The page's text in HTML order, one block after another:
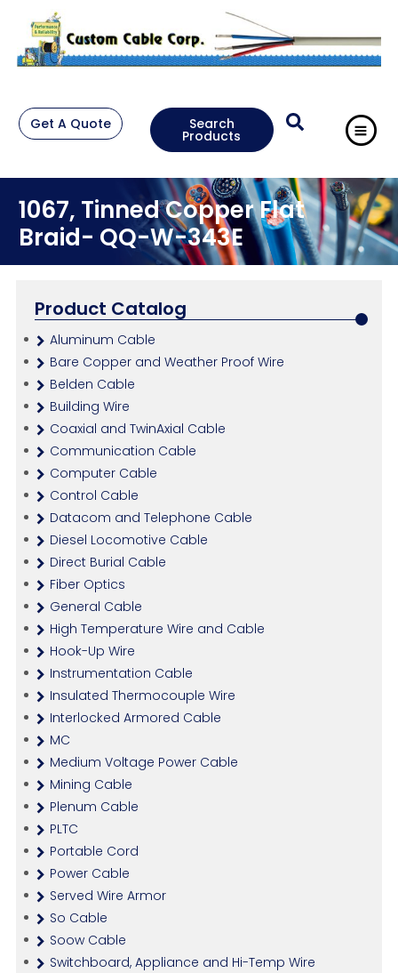
Get A Quote Search
Products
1067, Tinned Copper Flat
Braid- QQ-W-343E
Product Catalog
Aluminum Cable
Bare Copper and Weather Proof Wire
Belden Cable
Building Wire
Coaxial and TwinAxial Cable
Communication Cable
Computer Cable
Control Cable
Datacom and Telephone Cable
Diesel Locomotive Cable
Direct Burial Cable
Fiber Optics
General Cable
High Temperature Wire and Cable
Hook-Up Wire
Instrumentation Cable
Insulated Thermocouple Wire
Interlocked Armored Cable
MC
Medium Voltage Power Cable
Mining Cable
Plenum Cable
PLTC
Portable Cord
Power Cable
Served Wire Armor
So Cable
Soow Cable
Switchboard, Appliance and Hi-Temp Wire